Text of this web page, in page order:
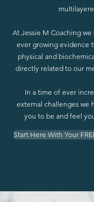
At Jessie M Coaching
ever growing evidence
physical and
directly related to our
In a time of ever
external challenges we
you to be and feel
Start Here With Your